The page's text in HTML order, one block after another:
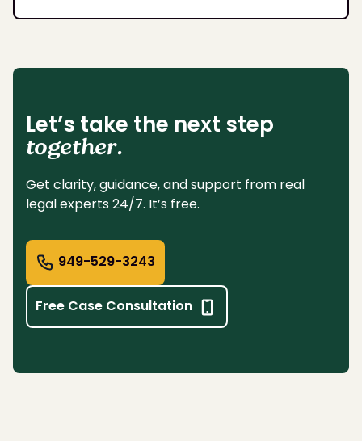
Let’s take the next step
together.
Get clarity, guidance, and support from real
legal experts 24/7. It’s free.
949-529-3243
Free Case Consultation